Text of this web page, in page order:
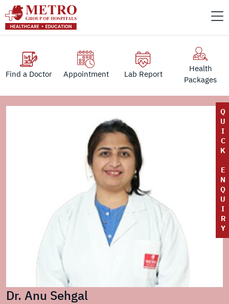
Find a Doctor Appointment Lab Report
Health
Packages
Q
U
I
C
K
E
N
Q
U
I
R
Y
Dr. Anu Sehgal